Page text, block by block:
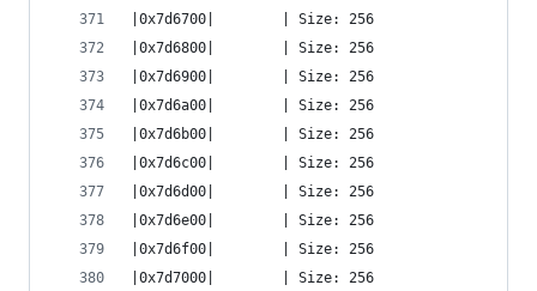
|0x7d6700|        | Size: 256
|0x7d6800|        | Size: 256
|0x7d6900|        | Size: 256
|0x7d6a00|        | Size: 256
|0x7d6b00|        | Size: 256
|0x7d6c00|        | Size: 256
|0x7d6d00|        | Size: 256
|0x7d6e00|        | Size: 256
|0x7d6f00|        | Size: 256
|0x7d7000|        | Size: 256